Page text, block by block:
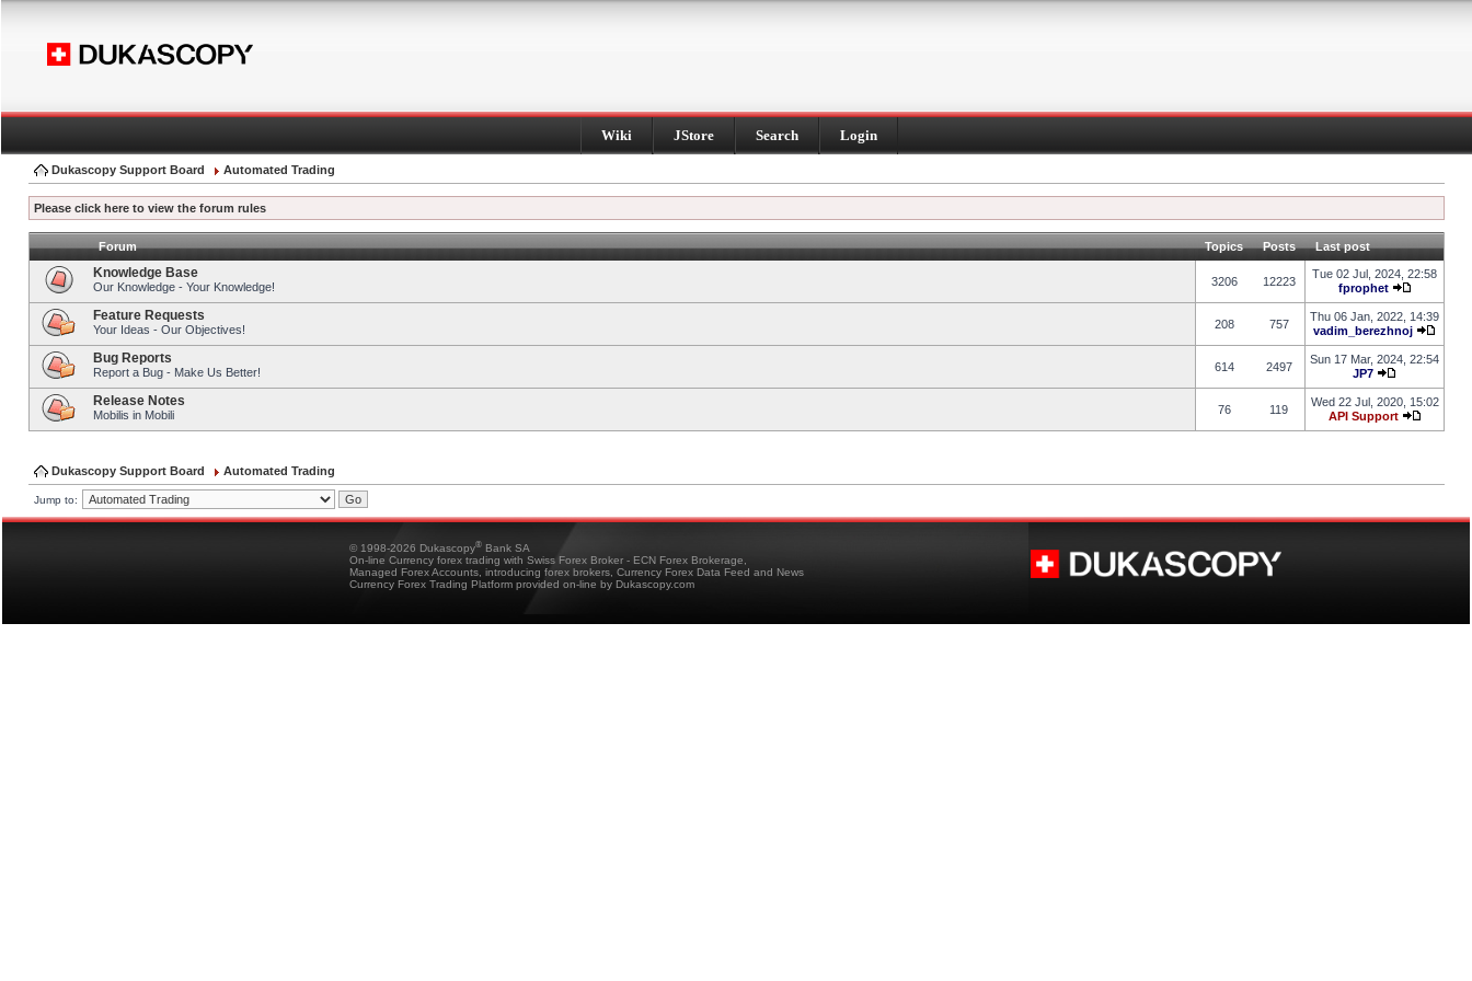
Wiki JStore Search Login
Dukascopy Support Board Automated Trading
Please click here to view the forum rules
Forum Topics Posts Last post
Knowledge Base
Our Knowledge - Your Knowledge! 3206 12223
Tue 02 Jul, 2024, 22:58
fprophet
Feature Requests
Your Ideas - Our Objectives! 208 757
Thu 06 Jan, 2022, 14:39
vadim_berezhnoj
Bug Reports
Report a Bug - Make Us Better! 614 2497
Sun 17 Mar, 2024, 22:54
JP7
Release Notes
Mobilis in Mobili 76 119
Wed 22 Jul, 2020, 15:02
API Support
Dukascopy Support Board Automated Trading
Jump to:
© 1998-2026 Dukascopy® Bank SA
On-line Currency forex trading with Swiss Forex Broker - ECN Forex Brokerage,
Managed Forex Accounts, introducing forex brokers, Currency Forex Data Feed and News
Currency Forex Trading Platform provided on-line by Dukascopy.com